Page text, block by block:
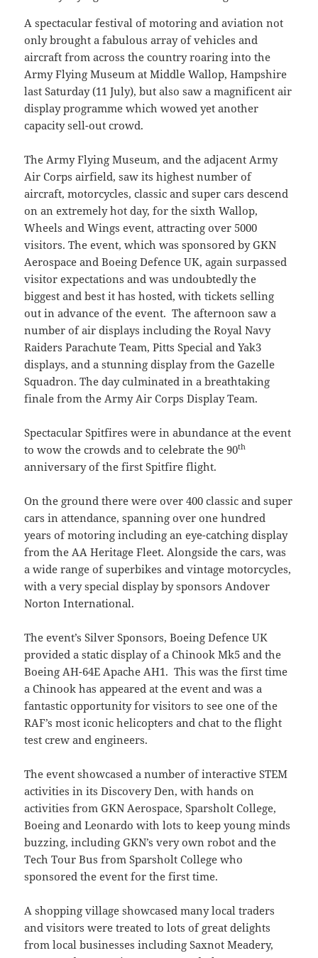
A spectacular festival of motoring and aviation not
only brought a fabulous array of vehicles and
aircraft from across the country roaring into the
Army Flying Museum at Middle Wallop, Hampshire
last Saturday (11 July), but also saw a magnificent air
display programme which wowed yet another
capacity sell-out crowd.
The Army Flying Museum, and the adjacent Army
Air Corps airfield, saw its highest number of
aircraft, motorcycles, classic and super cars descend
on an extremely hot day, for the sixth Wallop,
Wheels and Wings event, attracting over 5000
visitors. The event, which was sponsored by GKN
Aerospace and Boeing Defence UK, again surpassed
visitor expectations and was undoubtedly the
biggest and best it has hosted, with tickets selling
out in advance of the event. The afternoon saw a
number of air displays including the Royal Navy
Raiders Parachute Team, Pitts Special and Yak3
displays, and a stunning display from the Gazelle
Squadron. The day culminated in a breathtaking
finale from the Army Air Corps Display Team.
Spectacular Spitfires were in abundance at the event
to wow the crowds and to celebrate the 90th
anniversary of the first Spitfire flight.
On the ground there were over 400 classic and super
cars in attendance, spanning over one hundred
years of motoring including an eye-catching display
from the AA Heritage Fleet. Alongside the cars, was
a wide range of superbikes and vintage motorcycles,
with a very special display by sponsors Andover
Norton International.
The event’s Silver Sponsors, Boeing Defence UK
provided a static display of a Chinook Mk5 and the
Boeing AH-64E Apache AH1. This was the first time
a Chinook has appeared at the event and was a
fantastic opportunity for visitors to see one of the
RAF’s most iconic helicopters and chat to the flight
test crew and engineers.
The event showcased a number of interactive STEM
activities in its Discovery Den, with hands on
activities from GKN Aerospace, Sparsholt College,
Boeing and Leonardo with lots to keep young minds
buzzing, including GKN’s very own robot and the
Tech Tour Bus from Sparsholt College who
sponsored the event for the first time.
A shopping village showcased many local traders
and visitors were treated to lots of great delights
from local businesses including Saxnot Meadery,